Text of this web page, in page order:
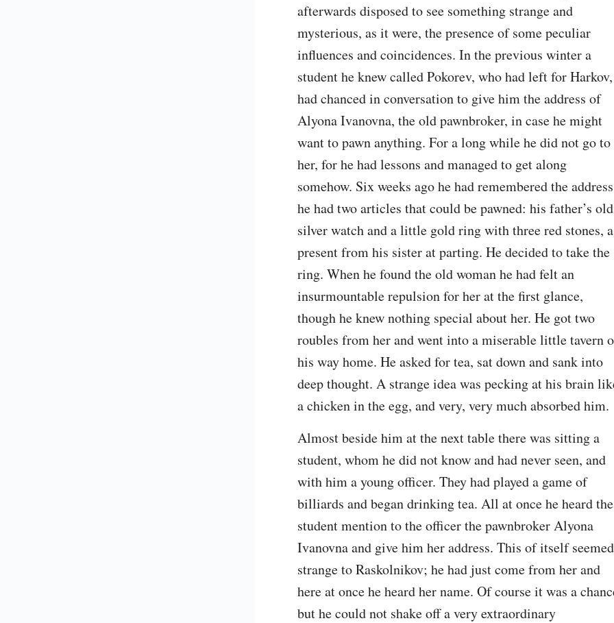
afterwards disposed to see something strange and
mysterious, as it were, the presence of some peculiar
influences and coincidences. In the previous winter a
student he knew called Pokorev, who had left for Harkov,
had chanced in conversation to give him the address of
Alyona Ivanovna, the old pawnbroker, in case he might
want to pawn anything. For a long while he did not go to
her, for he had lessons and managed to get along
somehow. Six weeks ago he had remembered the
he had two articles that could be pawned: his father’s old
silver watch and a little gold ring with three red stones, a
present from his sister at parting. He decided to take the
ring. When he found the old woman he had felt an
insurmountable repulsion for her at the first glance,
though he knew nothing special about her. He got two
roubles from her and went into a miserable little tavern
his way home. He asked for tea, sat down and sank into
deep thought. A strange idea was pecking at his brain
a chicken in the egg, and very, very much absorbed him.
Almost beside him at the next table there was sitting a
student, whom he did not know and had never seen, and
with him a young officer. They had played a game of
billiards and began drinking tea. All at once he heard the
student mention to the officer the pawnbroker Alyona
Ivanovna and give him her address. This of itself seemed
strange to Raskolnikov; he had just come from her and
here at once he heard her name. Of course it was a
but he could not shake off a very extraordinary